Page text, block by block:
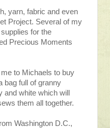
yarn, fabric and even
Project. Several of my
for the
Precious Moments
to Michaels to buy
bag full of granny
white which will
them all together.
Washington D.C.,